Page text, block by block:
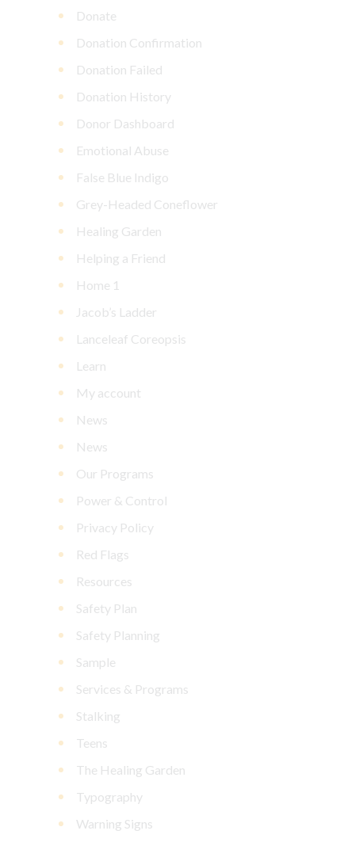
Donate
Donation Confirmation
Donation Failed
Donation History
Donor Dashboard
Emotional Abuse
False Blue Indigo
Grey-Headed Coneflower
Healing Garden
Helping a Friend
Home 1
Jacob’s Ladder
Lanceleaf Coreopsis
Learn
My account
News
News
Our Programs
Power & Control
Privacy Policy
Red Flags
Resources
Safety Plan
Safety Planning
Sample
Services & Programs
Stalking
Teens
The Healing Garden
Typography
Warning Signs